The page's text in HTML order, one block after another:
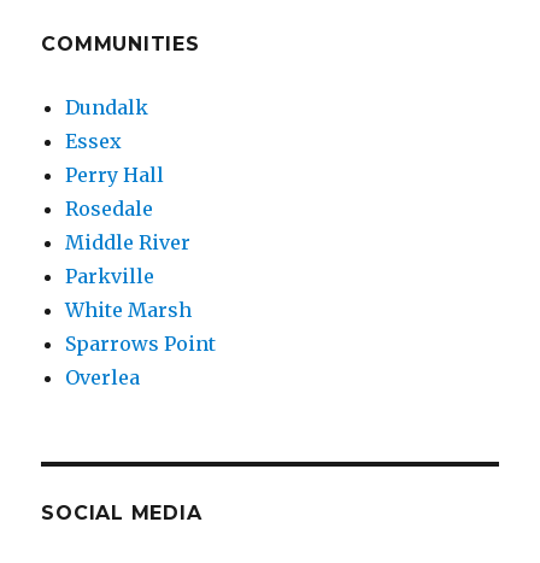
COMMUNITIES
Dundalk
Essex
Perry Hall
Rosedale
Middle River
Parkville
White Marsh
Sparrows Point
Overlea
SOCIAL MEDIA